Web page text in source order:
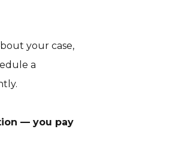
your case,
a
— you pay